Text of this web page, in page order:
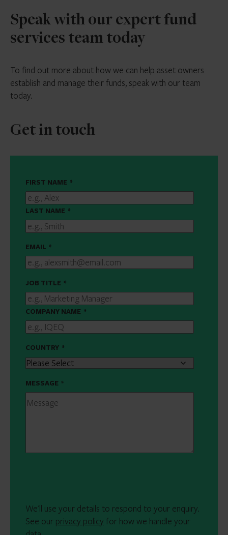
Speak with our expert fund
services team today
To find out more about how we can help asset owners
establish and manage their funds, speak with our team
today.
Get in touch
FIRST NAME *
LAST NAME *
EMAIL *
JOB TITLE *
COMPANY NAME *
COUNTRY *
MESSAGE *
We'll use your details to respond to your enquiry.
See our privacy policy for how we handle your